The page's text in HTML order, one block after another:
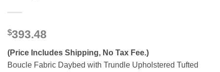
$393.48
(Price Includes Shipping, No Tax Fee.)
Boucle Fabric Daybed with Trundle Upholstered Tufted